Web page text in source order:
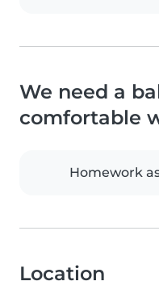
We need a
comfortable
Homework
Location